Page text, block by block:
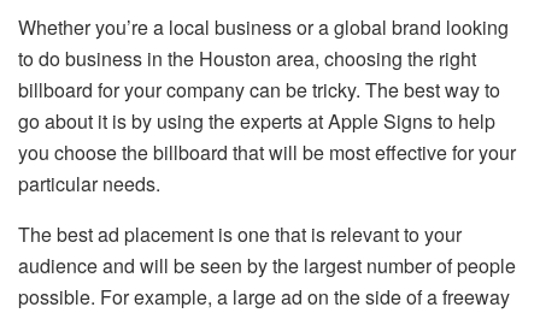
Whether you’re a local business or a global brand looking
to do business in the Houston area, choosing the right
billboard for your company can be tricky. The best way to
go about it is by using the experts at Apple Signs to help
you choose the billboard that will be most effective for your
particular needs.
The best ad placement is one that is relevant to your
audience and will be seen by the largest number of people
possible. For example, a large ad on the side of a freeway